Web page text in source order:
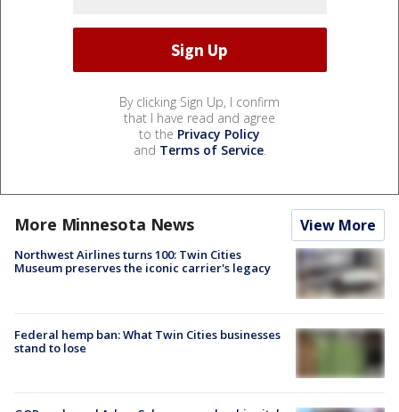
By clicking Sign Up, I confirm
that I have read and agree
to the Privacy Policy
and Terms of Service.
More Minnesota News View More
Northwest Airlines turns 100: Twin Cities
Museum preserves the iconic carrier's legacy
Federal hemp ban: What Twin Cities businesses
stand to lose